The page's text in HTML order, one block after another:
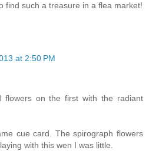
find such a treasure in a flea market!
at 2:50 PM
flowers on the first with the radiant
cue card. The spirograph flowers
with this wen I was little.